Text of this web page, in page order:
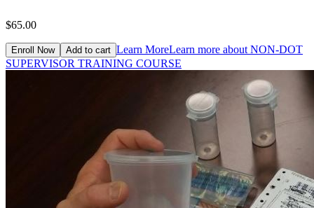
$65.00
Enroll Now Add to cart Learn MoreLearn more about NON-DOT
SUPERVISOR TRAINING COURSE